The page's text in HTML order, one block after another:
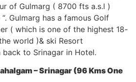
of Gulmarg ( 8700 fts a.s.l )
Gulmarg has a famous Golf
( which is one of the highest 18-
world )& ski Resort
back to Srinagar in Hotel.
– Srinagar (96 Kms One